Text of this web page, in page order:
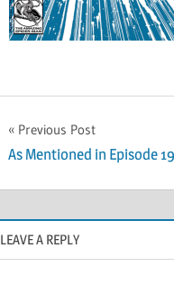
Post
navigation
Previous Post
As Mentioned in Episode
LEAVE A REPLY